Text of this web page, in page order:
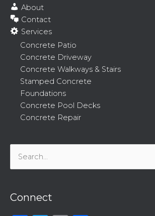
About
Contact
Services
Concrete Patio
Concrete Driveway
Concrete Walkways & Stairs
Stamped Concrete
Foundations
Concrete Pool Decks
Concrete Repair
Search
for:
Connect